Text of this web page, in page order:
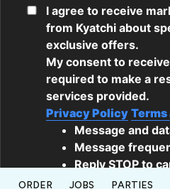
ORDER JOBS PARTIES